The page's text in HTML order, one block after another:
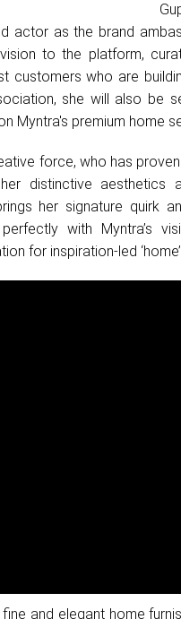
actor as the brand
to the platform,
customers who are
she will also be
Myntra's premium home
force, who has
distinctive aesthetics
her signature quirk
with Myntra’s
for inspiration-led
and elegant home